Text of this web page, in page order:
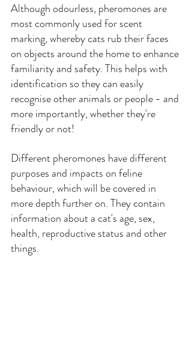
Although odourless, pheromones are
most commonly used for scent
marking, whereby cats rub their faces
on objects around the home to enhance
familiarity and safety. This helps with
identification so they can easily
recognise other animals or people - and
more importantly, whether they're
friendly or not!
Different pheromones have different
purposes and impacts on feline
behaviour, which will be covered in
more depth further on. They contain
information about a cat's age, sex,
health, reproductive status and other
things.